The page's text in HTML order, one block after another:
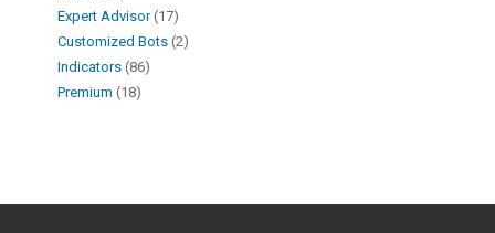
Expert Advisor 17
Customized Bots 2
Indicators 86
Premium 18